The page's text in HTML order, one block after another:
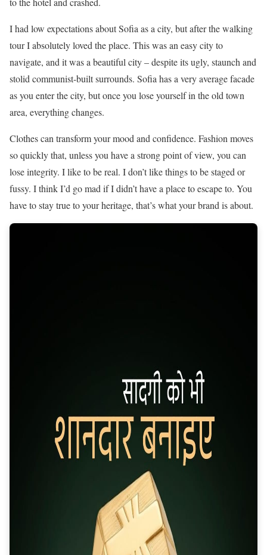
I had low expectations about Sofia as a city, but after the walking
tour I absolutely loved the place. This was an easy city to
navigate, and it was a beautiful city – despite its ugly, staunch and
stolid communist-built surrounds. Sofia has a very average facade
as you enter the city, but once you lose yourself in the old town
area, everything changes.
Clothes can transform your mood and confidence. Fashion moves
so quickly that, unless you have a strong point of view, you can
lose integrity. I like to be real. I don’t like things to be staged or
fussy. I think I’d go mad if I didn’t have a place to escape to. You
have to stay true to your heritage, that’s what your brand is about.